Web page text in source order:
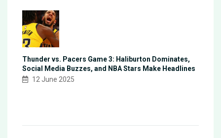
Thunder vs. Pacers Game 3: Haliburton Dominates,
Social Media Buzzes, and NBA Stars Make Headlines
12 June 2025